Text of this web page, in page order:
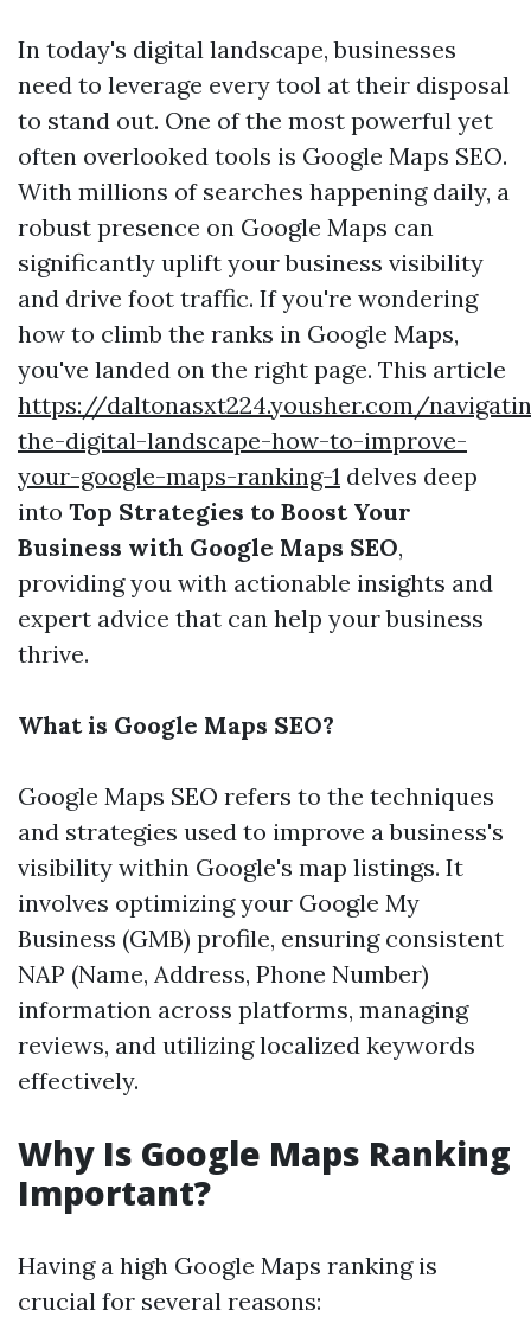
In today's digital landscape, businesses
need to leverage every tool at their disposal
to stand out. One of the most powerful yet
often overlooked tools is Google Maps SEO.
With millions of searches happening daily, a
robust presence on Google Maps can
significantly uplift your business visibility
and drive foot traffic. If you're wondering
how to climb the ranks in Google Maps,
you've landed on the right page. This article
https://daltonasxt224.yousher.com/
the-digital-landscape-how-to-improve-
your-google-maps-ranking-1 delves deep
into Top Strategies to Boost Your
Business with Google Maps SEO,
providing you with actionable insights and
expert advice that can help your business
thrive.
What is Google Maps SEO?
Google Maps SEO refers to the techniques
and strategies used to improve a business's
visibility within Google's map listings. It
involves optimizing your Google My
Business (GMB) profile, ensuring consistent
NAP (Name, Address, Phone Number)
information across platforms, managing
reviews, and utilizing localized keywords
effectively.
Why Is Google Maps Ranking
Important?
Having a high Google Maps ranking is
crucial for several reasons: